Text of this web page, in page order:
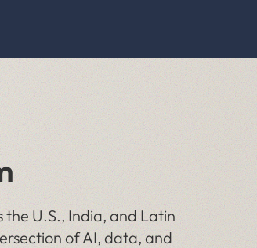
the U.S., India, and Latin
of AI, data, and